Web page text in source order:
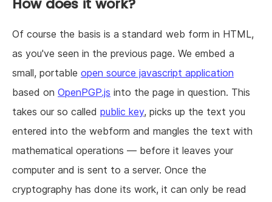
How does it work?
Of course the basis is a standard web form in HTML,
as you've seen in the previous page. We embed a
small, portable open source javascript application
based on OpenPGP.js into the page in question. This
takes our so called public key, picks up the text you
entered into the webform and mangles the text with
mathematical operations — before it leaves your
computer and is sent to a server. Once the
cryptography has done its work, it can only be read